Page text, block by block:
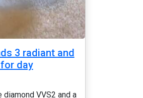
3 radiant and
day
VVS2 and a